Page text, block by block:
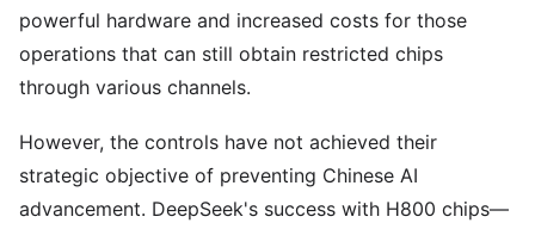
powerful hardware and increased costs for those
operations that can still obtain restricted chips
through various channels.
However, the controls have not achieved their
strategic objective of preventing Chinese AI
advancement. DeepSeek's success with H800 chips—